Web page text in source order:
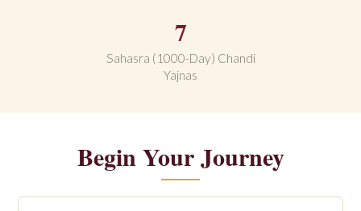
7
Sahasra (1000-Day) Chandi
Yajnas
Begin Your Journey